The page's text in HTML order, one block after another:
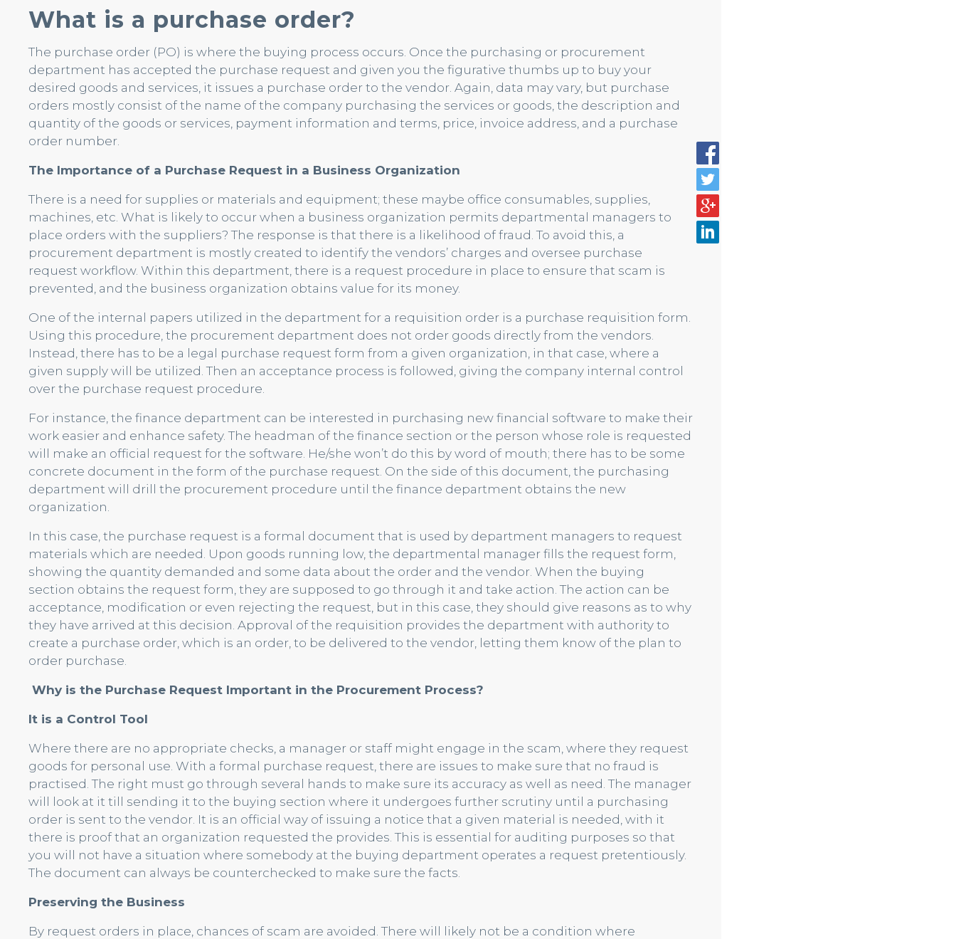
What is a purchase order?
The purchase order (PO) is where the buying process occurs. Once the purchasing or procurement
department has accepted the purchase request and given you the figurative thumbs up to buy your
desired goods and services, it issues a purchase order to the vendor. Again, data may vary, but purchase
orders mostly consist of the name of the company purchasing the services or goods, the description and
quantity of the goods or services, payment information and terms, price, invoice address, and a purchase
order number.
The Importance of a Purchase Request in a Business Organization
There is a need for supplies or materials and equipment; these maybe office consumables, supplies,
machines, etc. What is likely to occur when a business organization permits departmental managers to
place orders with the suppliers? The response is that there is a likelihood of fraud. To avoid this, a
procurement department is mostly created to identify the vendors’ charges and oversee purchase
request workflow. Within this department, there is a request procedure in place to ensure that scam is
prevented, and the business organization obtains value for its money.
One of the internal papers utilized in the department for a requisition order is a purchase requisition form.
Using this procedure, the procurement department does not order goods directly from the vendors.
Instead, there has to be a legal purchase request form from a given organization, in that case, where a
given supply will be utilized. Then an acceptance process is followed, giving the company internal control
over the purchase request procedure.
For instance, the finance department can be interested in purchasing new financial software to make their
work easier and enhance safety. The headman of the finance section or the person whose role is requested
will make an official request for the software. He/she won’t do this by word of mouth; there has to be some
concrete document in the form of the purchase request. On the side of this document, the purchasing
department will drill the procurement procedure until the finance department obtains the new
organization.
In this case, the purchase request is a formal document that is used by department managers to request
materials which are needed. Upon goods running low, the departmental manager fills the request form,
showing the quantity demanded and some data about the order and the vendor. When the buying
section obtains the request form, they are supposed to go through it and take action. The action can be
acceptance, modification or even rejecting the request, but in this case, they should give reasons as to why
they have arrived at this decision. Approval of the requisition provides the department with authority to
create a purchase order, which is an order, to be delivered to the vendor, letting them know of the plan to
order purchase.
Why is the Purchase Request Important in the Procurement Process?
It is a Control Tool
Where there are no appropriate checks, a manager or staff might engage in the scam, where they request
goods for personal use. With a formal purchase request, there are issues to make sure that no fraud is
practised. The right must go through several hands to make sure its accuracy as well as need. The manager
will look at it till sending it to the buying section where it undergoes further scrutiny until a purchasing
order is sent to the vendor. It is an official way of issuing a notice that a given material is needed, with it
there is proof that an organization requested the provides. This is essential for auditing purposes so that
you will not have a situation where somebody at the buying department operates a request pretentiously.
The document can always be counterchecked to make sure the facts.
Preserving the Business
By request orders in place, chances of scam are avoided. There will likely not be a condition where